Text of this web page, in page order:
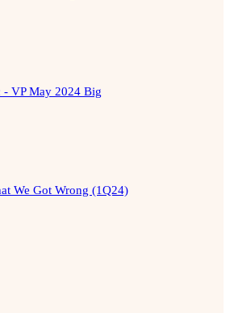
- VP May 2024 Big
We Got Wrong (1Q24)